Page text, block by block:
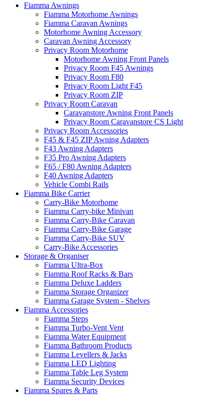
Fiamma Awnings
Fiamma Motorhome Awnings
Fiamma Caravan Awnings
Motorhome Awning Accessory
Caravan Awning Accessory
Privacy Room Motorhome
Motorhome Awning Front Panels
Privacy Room F45 Awnings
Privacy Room F80
Privacy Room Light F45
Privacy Room ZIP
Privacy Room Caravan
Caravanstore Awning Front Panels
Privacy Room Caravanstore CS Light
Privacy Room Accessories
F45 & F45 ZIP Awning Adapters
F43 Awning Adapters
F35 Pro Awning Adapters
F65 / F80 Awning Adapters
F40 Awning Adapters
Vehicle Combi Rails
Fiamma Bike Carrier
Carry-Bike Motorhome
Fiamma Carry-bike Minivan
Fiamma Carry-Bike Caravan
Fiamma Carry-Bike Garage
Fiamma Carry-Bike SUV
Carry-Bike Accessories
Storage & Organiser
Fiamma Ultra-Box
Fiamma Roof Racks & Bars
Fiamma Deluxe Ladders
Fiamma Storage Organizer
Fiamma Garage System - Shelves
Fiamma Accessories
Fiamma Steps
Fiamma Turbo-Vent Vent
Fiamma Water Equipment
Fiamma Bathroom Products
Fiamma Levellers & Jacks
Fiamma LED Lighting
Fiamma Table Leg System
Fiamma Security Devices
Fiamma Spares & Parts